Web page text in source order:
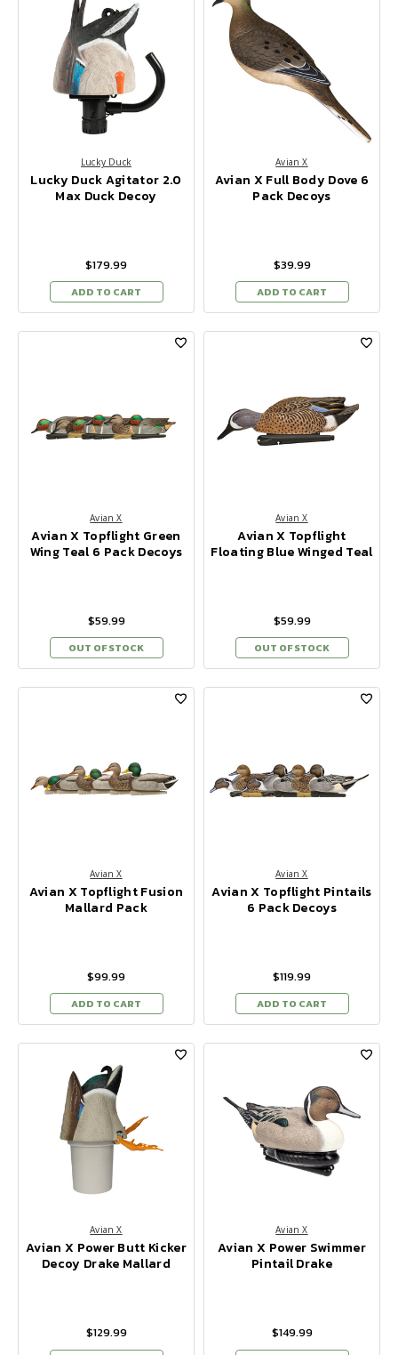
Lucky Duck
Lucky Duck Agitator 2.0
Max Duck Decoy
$179.99
ADD TO CART
Avian X
Avian X Full Body Dove 6
Pack Decoys
$39.99
ADD TO CART
Avian X
Avian X Topflight Green
Wing Teal 6 Pack Decoys
$59.99
OUT OF STOCK
Avian X
Avian X Topflight
Floating Blue Winged Teal
$59.99
OUT OF STOCK
Avian X
Avian X Topflight Fusion
Mallard Pack
$99.99
ADD TO CART
Avian X
Avian X Topflight Pintails
6 Pack Decoys
$119.99
ADD TO CART
Avian X
Avian X Power Butt Kicker
Decoy Drake Mallard
$129.99
Avian X
Avian X Power Swimmer
Pintail Drake
$149.99